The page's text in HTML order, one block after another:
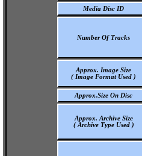
Media Disc ID
Number Of Tracks
Approx. Image Size
( Image Format Used )
Approx.Size On Disc
Approx. Archive Size
( Archive Type Used )